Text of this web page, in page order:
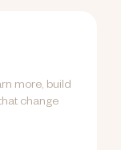
more, build
change